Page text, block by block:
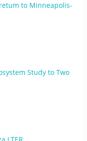
to Minneapolis-
Study to Two